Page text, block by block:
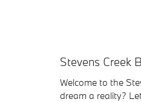
Stevens Creek
Welcome to the
dream a reality?